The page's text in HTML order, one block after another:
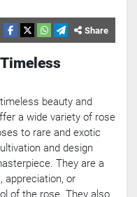
Share
beauty and
a wide variety of rose
to rare and exotic
and design
They are a
appreciation, or
of the rose. They also